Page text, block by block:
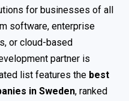
for businesses of all
software, enterprise
or cloud-based
partner is
list features the best
in Sweden, ranked